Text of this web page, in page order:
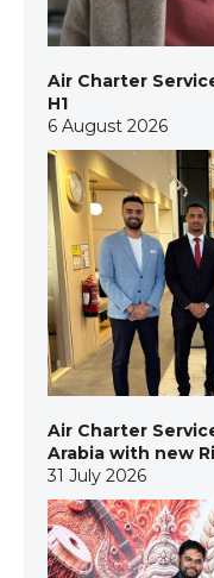
Air Charter
H1
6 August 2026
Air Charter
Arabia with new
31 July 2026